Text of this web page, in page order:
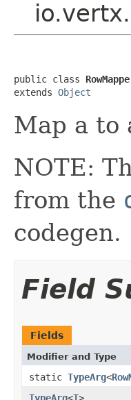
public class
extends Object
Map a to
NOTE:
from the
codegen.
Field
Fields
Modifier and Type
static TypeArg<
TypeArg<T>